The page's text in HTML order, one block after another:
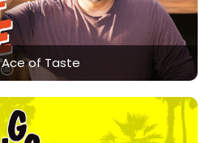
Ace of Taste